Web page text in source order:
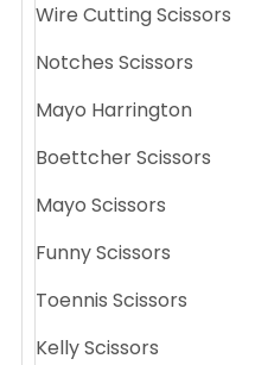
Wire Cutting Scissors
Notches Scissors
Mayo Harrington
Boettcher Scissors
Mayo Scissors
Funny Scissors
Toennis Scissors
Kelly Scissors